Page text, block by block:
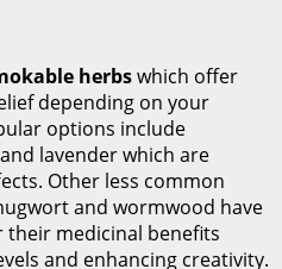
herbswhich offer
depending on your
options include
lavender which are
Other less common
and wormwood have
medicinal benefits
and enhancing creativity.